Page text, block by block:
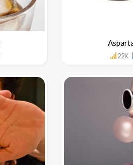
22K